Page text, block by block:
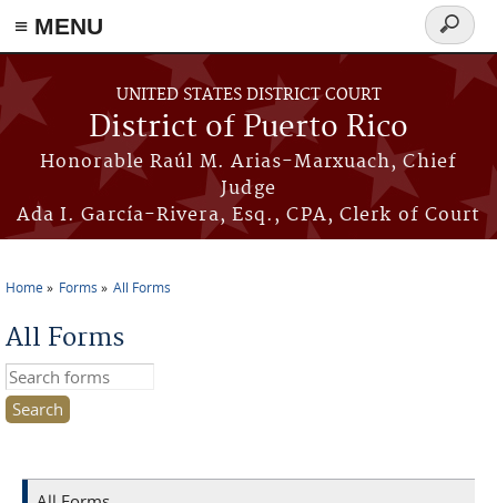
≡ MENU
Skip to main content
UNITED STATES DISTRICT COURT
District of Puerto Rico
Honorable Raúl M. Arias-Marxuach, Chief
Judge
Ada I. García-Rivera, Esq., CPA, Clerk of Court
Search
form
Home Forms All Forms
All Forms
Search this site